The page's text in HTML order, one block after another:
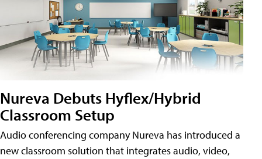
Nureva Debuts Hyflex/Hybrid
Classroom Setup
Audio conferencing company Nureva has introduced a
new classroom solution that integrates audio, video,